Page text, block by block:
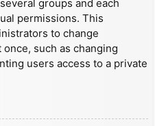
groups and each
permissions. This
to change
such as changing
users access to a private